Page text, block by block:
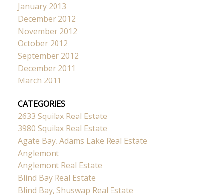
January 2013
December 2012
November 2012
October 2012
September 2012
December 2011
March 2011
CATEGORIES
2633 Squilax Real Estate
3980 Squilax Real Estate
Agate Bay, Adams Lake Real Estate
Anglemont
Anglemont Real Estate
Blind Bay Real Estate
Blind Bay, Shuswap Real Estate